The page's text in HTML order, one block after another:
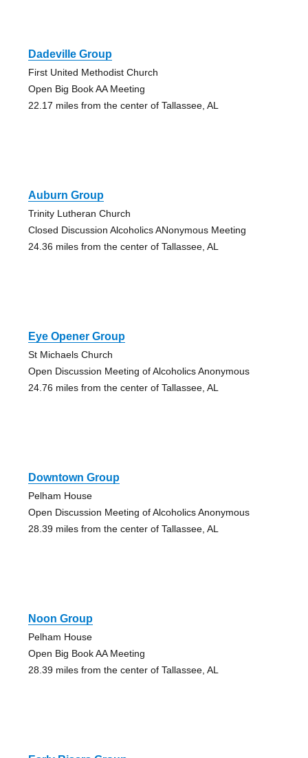
Dadeville Group
First United Methodist Church
Open Big Book AA Meeting
22.17 miles from the center of Tallassee, AL
Auburn Group
Trinity Lutheran Church
Closed Discussion Alcoholics ANonymous Meeting
24.36 miles from the center of Tallassee, AL
Eye Opener Group
St Michaels Church
Open Discussion Meeting of Alcoholics Anonymous
24.76 miles from the center of Tallassee, AL
Downtown Group
Pelham House
Open Discussion Meeting of Alcoholics Anonymous
28.39 miles from the center of Tallassee, AL
Noon Group
Pelham House
Open Big Book AA Meeting
28.39 miles from the center of Tallassee, AL